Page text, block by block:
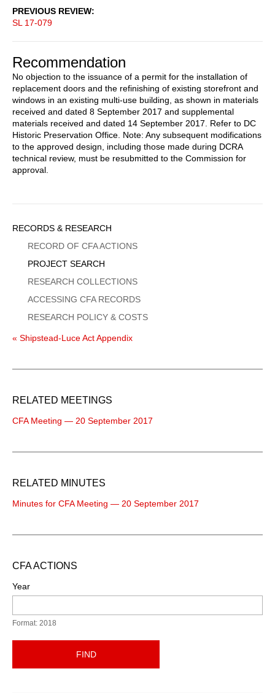
PREVIOUS REVIEW
SL 17-079
Recommendation
No objection to the issuance of a permit for the installation of
replacement doors and the refinishing of existing storefront and
windows in an existing multi-use building, as shown in materials
received and dated 8 September 2017 and supplemental
materials received and dated 14 September 2017. Refer to DC
Historic Preservation Office. Note: Any subsequent modifications
to the approved design, including those made during DCRA
technical review, must be resubmitted to the Commission for
approval.
Sidebar
Menu
RECORDS & RESEARCH
RECORD OF CFA ACTIONS
PROJECT SEARCH
RESEARCH COLLECTIONS
ACCESSING CFA RECORDS
RESEARCH POLICY & COSTS
« Shipstead-Luce Act Appendix
RELATED MEETINGS
CFA Meeting — 20 September 2017
RELATED MINUTES
Minutes for CFA Meeting — 20 September 2017
CFA ACTIONS
Year
Format: 2018
FIND